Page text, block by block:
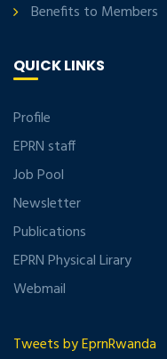
Benefits to Members
QUICK LINKS
Profile
EPRN staff
Job Pool
Newsletter
Publications
EPRN Physical Lirary
Webmail
Tweets by EprnRwanda